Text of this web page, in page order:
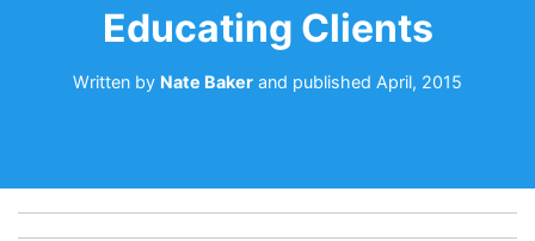
Educating Clients
Written by Nate Baker and published April, 2015